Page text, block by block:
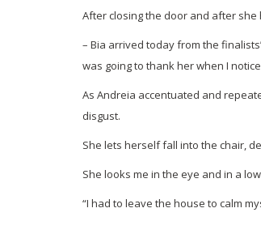
After closing the door and after
– Bia arrived today from the
was going to thank her when I
As Andreia accentuated and
disgust.
She lets herself fall into the chair,
She looks me in the eye and in a
“I had to leave the house to calm